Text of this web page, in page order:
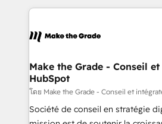
collecte et de l’analyse des
de la productivité des équipes Notre équipe de 30
avec un engagement total,
métiers et technologie, et guidant
travers le changement, tout en
d’entreprise. Grâce à une méthodologie éprouvée
auprès de plus de 400 clients,
Make the Grade - Conseil
HubSpot
โดย Make the Grade - Conseil et
Société de conseil en stratégie